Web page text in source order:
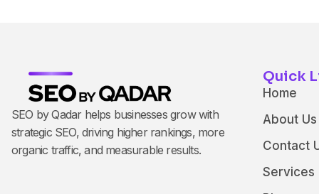
SEO by Qadar helps businesses grow with
strategic SEO, driving higher rankings, more
organic traffic, and measurable results.
Quick
Home
About Us
Contact
Services